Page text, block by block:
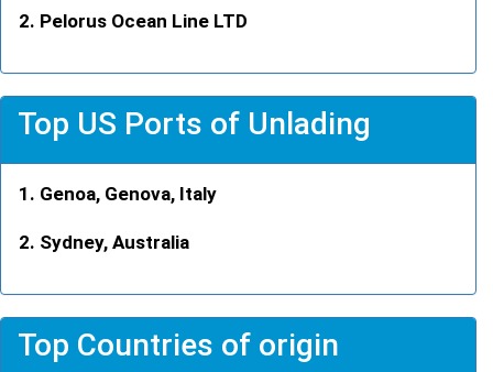
Pelorus Ocean Line LTD
Top US Ports of Unlading
Genoa, Genova, Italy
Sydney, Australia
Top Countries of origin